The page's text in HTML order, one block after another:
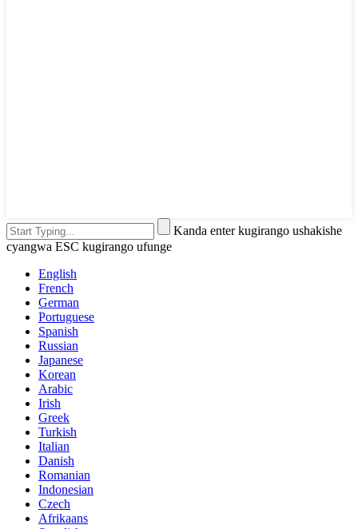
Kanda enter kugirango ushakishe
cyangwa ESC kugirango ufunge
English
French
German
Portuguese
Spanish
Russian
Japanese
Korean
Arabic
Irish
Greek
Turkish
Italian
Danish
Romanian
Indonesian
Czech
Afrikaans